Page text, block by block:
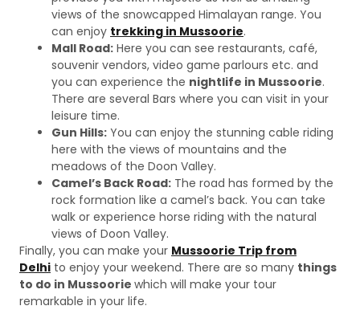
views of the snowcapped Himalayan range. You
can enjoy trekking in Mussoorie.
Mall Road: Here you can see restaurants, café,
souvenir vendors, video game parlours etc. and
you can experience the nightlife in Mussoorie.
There are several Bars where you can visit in your
leisure time.
Gun Hills: You can enjoy the stunning cable riding
here with the views of mountains and the
meadows of the Doon Valley.
Camel’s Back Road: The road has formed by the
rock formation like a camel’s back. You can take
walk or experience horse riding with the natural
views of Doon Valley.
Finally, you can make your Mussoorie Trip from
Delhi to enjoy your weekend. There are so many things
to do in Mussoorie which will make your tour
remarkable in your life.